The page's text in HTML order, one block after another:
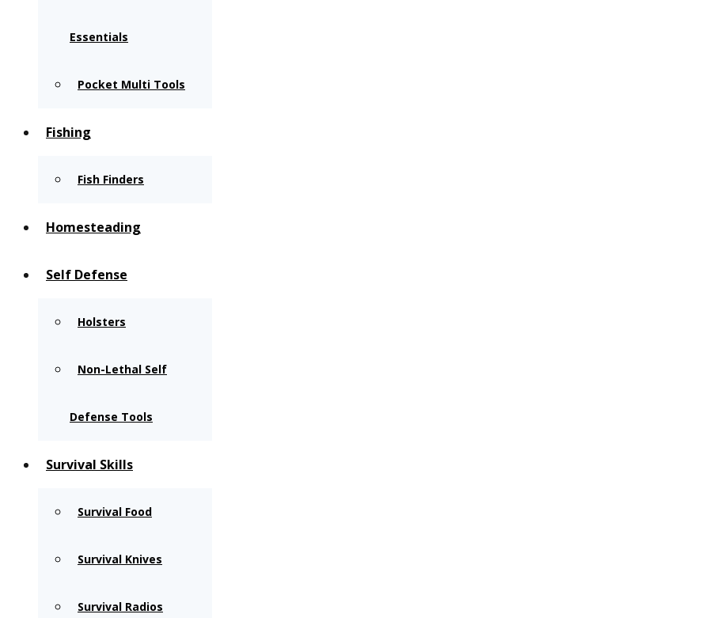
Essentials
Pocket Multi Tools
Fishing
Fish Finders
Homesteading
Self Defense
Holsters
Non-Lethal Self
Defense Tools
Survival Skills
Survival Food
Survival Knives
Survival Radios